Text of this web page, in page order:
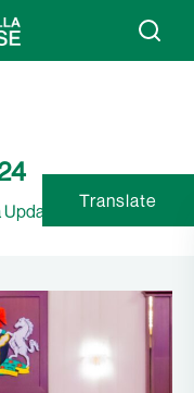
Translate